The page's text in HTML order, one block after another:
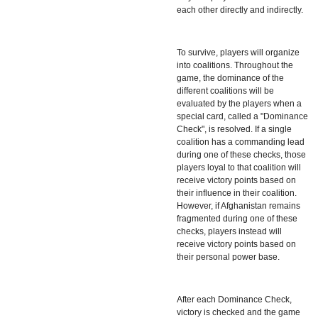
each other directly and indirectly.
To survive, players will organize
into coalitions. Throughout the
game, the dominance of the
different coalitions will be
evaluated by the players when a
special card, called a "Dominance
Check", is resolved. If a single
coalition has a commanding lead
during one of these checks, those
players loyal to that coalition will
receive victory points based on
their influence in their coalition.
However, if Afghanistan remains
fragmented during one of these
checks, players instead will
receive victory points based on
their personal power base.
After each Dominance Check,
victory is checked and the game